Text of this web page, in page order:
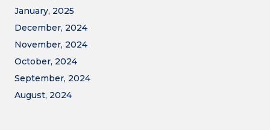
January, 2025
December, 2024
November, 2024
October, 2024
September, 2024
August, 2024